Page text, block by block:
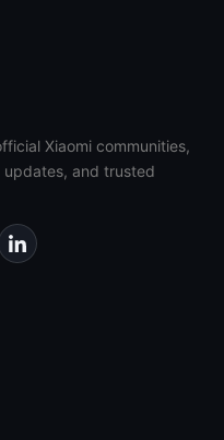
Xiaomi communities,
and trusted